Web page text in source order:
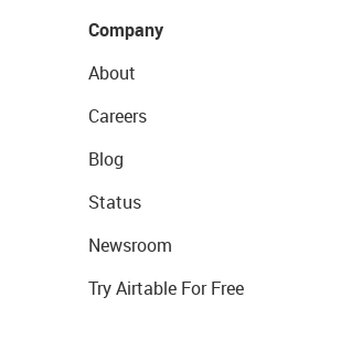
Company
About
Careers
Blog
Status
Newsroom
Try Airtable For Free